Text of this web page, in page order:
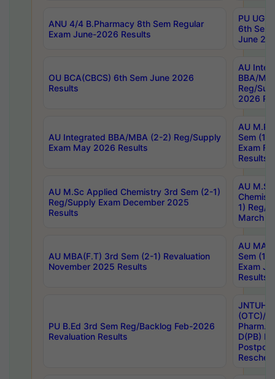
ANU 4/4 B.Pharmacy 8th Sem Regular
Exam June-2026 Results
PU UG
6th Sem
June
OU BCA(CBCS) 6th Sem June 2026
Results
AU
BBA/
Reg/
2026
AU Integrated BBA/MBA (2-2) Reg/Supply
Exam May 2026 Results
AU
Sem (1-
Exam
Results
AU M.Sc Applied Chemistry 3rd Sem (2-1)
Reg/Supply Exam December 2025
Results
AU
1) Reg/
March
AU MBA(F.T) 3rd Sem (2-1) Revaluation
November 2025 Results
AU MA
Sem (1-
Exam
Results
PU B.Ed 3rd Sem Reg/Backlog Feb-2026
Revaluation Results
JNTUH
(OTC)/
Pharm.
D(PB)